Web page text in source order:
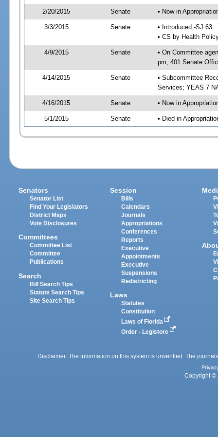
2/20/2015 Senate • Now in
3/3/2015 Senate
• Introduced -SJ 63
• CS by Health
4/9/2015 Senate
• On Committee
pm, 401 Senate
4/14/2015 Senate
• Subcommittee
Services; YEAS 7
4/16/2015 Senate • Now in
5/1/2015 Senate • Died in
Senators
Senator List
Find Your Legislators
District Maps
Vote Disclosures
Committees
Committee List
Committee
Publications
Search
Bill Search Tips
Statute Search Tips
Site Search Tips
Session
Bills
Calendars
Journals
Appropriations
Conferences
Reports
Executive
Appointments
Executive
Suspensions
Redistricting
Laws
Statutes
Constitution
Laws of Florida
Order - Legistore
Disclaimer: The information on this system is unverified. The
Copyright ©